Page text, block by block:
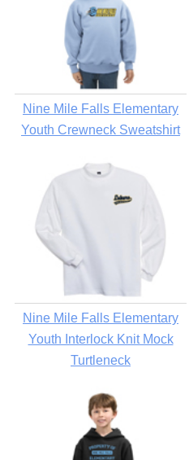
Nine Mile Falls Elementary
Youth Crewneck Sweatshirt
Nine Mile Falls Elementary
Youth Interlock Knit Mock
Turtleneck